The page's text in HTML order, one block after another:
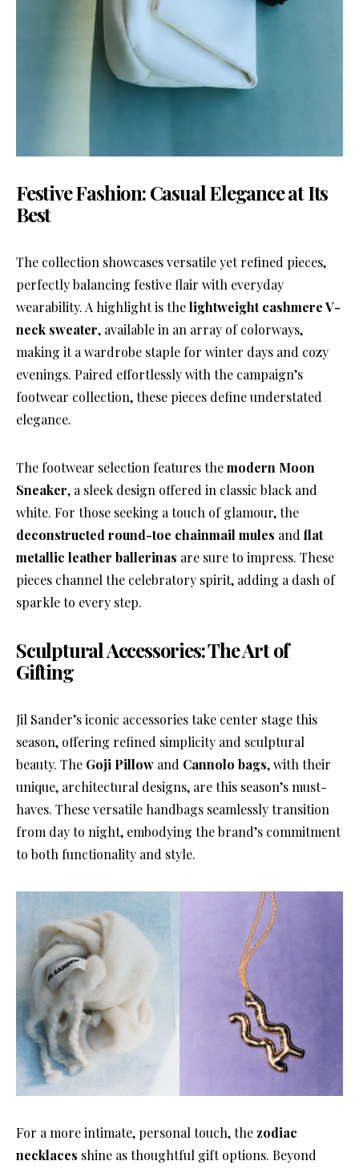
Festive Fashion: Casual Elegance at Its
Best
The collection showcases versatile yet refined pieces,
perfectly balancing festive flair with everyday
wearability. A highlight is thelightweight cashmere V-
neck sweater, available in an array of colorways,
making it a wardrobe staple for winter days and cozy
evenings. Paired effortlessly with the campaign’s
footwear collection, these pieces define understated
elegance.
The footwear selection features themodern Moon
Sneaker, a sleek design offered in classic black and
white. For those seeking a touch of glamour, the
deconstructed round-toe chainmail mules and flat
metallic leather ballerinas are sure to impress. These
pieces channel the celebratory spirit, adding a dash of
sparkle to every step.
Sculptural Accessories: The Art of
Gifting
Jil Sander’s iconic accessories take center stage this
season, offering refined simplicity and sculptural
beauty. The Goji Pillow and Cannolo bags, with their
unique, architectural designs, are this season’s must-
haves. These versatile handbags seamlessly transition
from day to night, embodying the brand’s commitment
to both functionality and style.
For a more intimate, personal touch, the zodiac
necklaces shine as thoughtful gift options. Beyond